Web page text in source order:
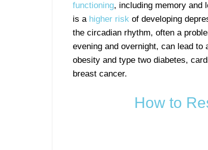
functioning, including memory and
is a higher risk of developing
the circadian rhythm, often a
evening and overnight, can lead to
obesity and type two diabetes,
breast cancer.
How to